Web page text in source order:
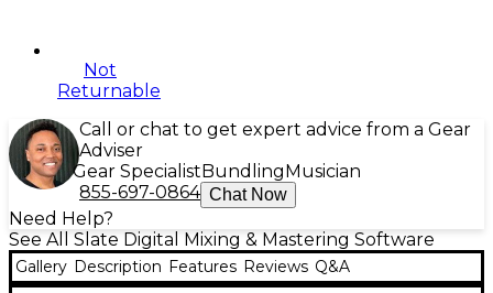
Not
Returnable
Call or chat to get expert advice from a Gear
Adviser
Gear Specialist Bundling Musician
855-697-0864 Chat Now
Need Help?
See All Slate Digital Mixing & Mastering Software
Gallery Description Features Reviews Q&A